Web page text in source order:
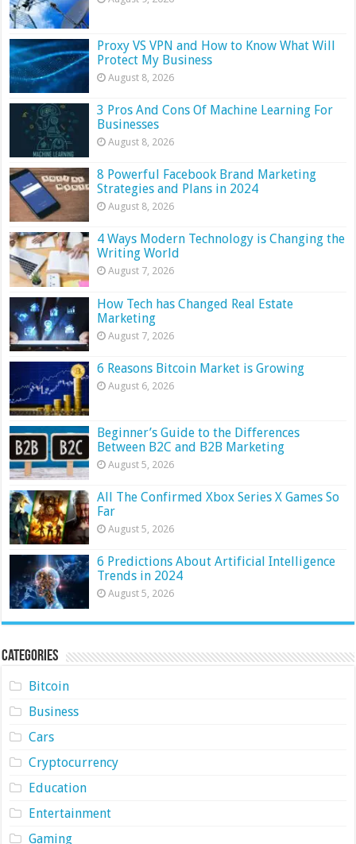
Proxy VS VPN and How to Know What Will
Protect My Business
August 8, 2026
3 Pros And Cons Of Machine Learning For
Businesses
August 8, 2026
8 Powerful Facebook Brand Marketing
Strategies and Plans in 2024
August 8, 2026
4 Ways Modern Technology is Changing the
Writing World
August 7, 2026
How Tech has Changed Real Estate
Marketing
August 7, 2026
6 Reasons Bitcoin Market is Growing
August 6, 2026
Beginner’s Guide to the Differences
Between B2C and B2B Marketing
August 5, 2026
All The Confirmed Xbox Series X Games So
Far
August 5, 2026
6 Predictions About Artificial Intelligence
Trends in 2024
August 5, 2026
Categories
Bitcoin
Business
Cars
Cryptocurrency
Education
Entertainment
Gaming